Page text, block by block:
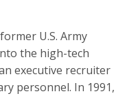
U.S. Army
the high-tech
executive recruiter
personnel. In 1991,